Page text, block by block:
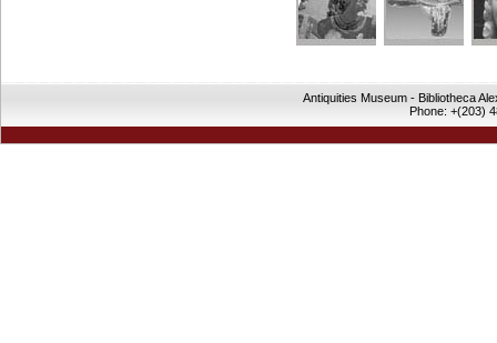
Antiquities Museum - Bibliotheca
Phone: +(203)